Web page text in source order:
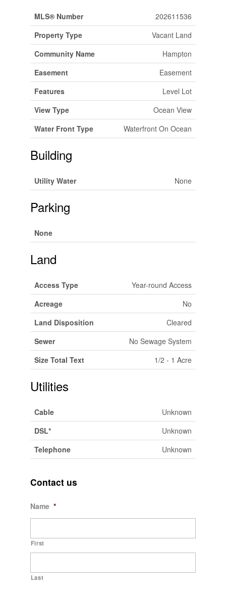
MLS® Number
202611536
Property Type
Vacant Land
Community Name
Hampton
Easement
Easement
Features
Level Lot
View Type
Ocean View
Water Front Type
Waterfront On Ocean
Building
Utility Water None
Parking
None
Land
Access Type
Year-round Access
Acreage
No
Land Disposition
Cleared
Sewer
No Sewage System
Size Total Text
1/2 - 1 Acre
Utilities
Cable
Unknown
DSL*
Unknown
Telephone
Unknown
Contact us
Name *
First
Last